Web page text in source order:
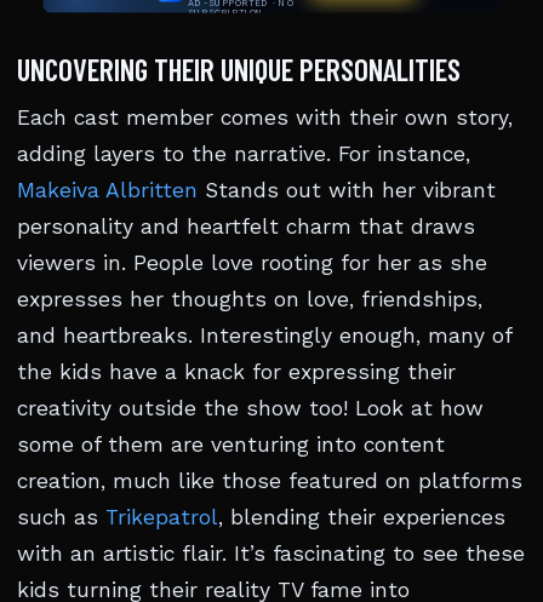
UNCOVERING THEIR UNIQUE PERSONALITIES
Each cast member comes with their own story,
adding layers to the narrative. For instance,
Makeiva Albritten Stands out with her vibrant
personality and heartfelt charm that draws
viewers in. People love rooting for her as she
expresses her thoughts on love, friendships,
and heartbreaks. Interestingly enough, many of
the kids have a knack for expressing their
creativity outside the show too! Look at how
some of them are venturing into content
creation, much like those featured on platforms
such as Trikepatrol, blending their experiences
with an artistic flair. It’s fascinating to see these
kids turning their reality TV fame into